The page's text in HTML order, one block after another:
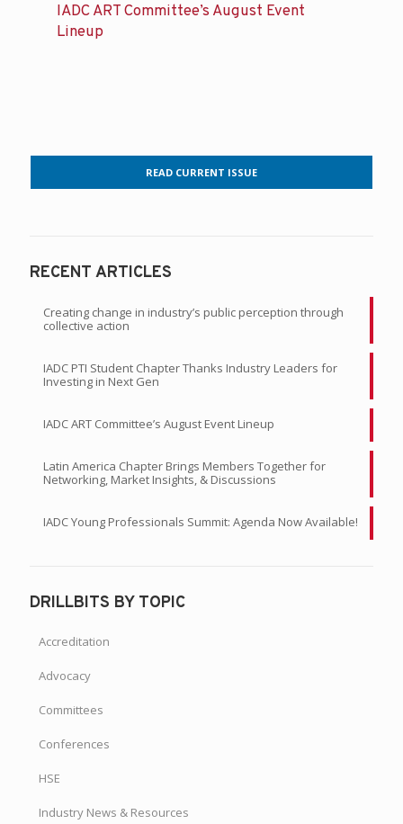
IADC ART Committee’s August Event
Lineup
READ CURRENT ISSUE
RECENT ARTICLES
Creating change in industry’s public perception through
collective action
IADC PTI Student Chapter Thanks Industry Leaders for
Investing in Next Gen
IADC ART Committee’s August Event Lineup
Latin America Chapter Brings Members Together for
Networking, Market Insights, & Discussions
IADC Young Professionals Summit: Agenda Now Available!
DRILLBITS BY TOPIC
Accreditation
Advocacy
Committees
Conferences
HSE
Industry News & Resources